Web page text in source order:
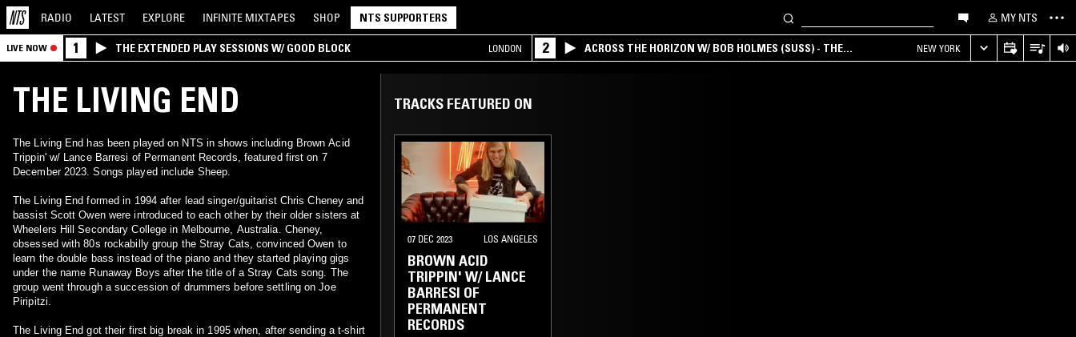
RADIO LATEST EXPLORE INFINITE MIXTAPES SHOP NTS SUPPORTERS MY NTS
LIVE NOW 1 THE EXTENDED PLAY SESSIONS W/ GOOD BLOCK LONDON 2
ACROSS THE HORIZON W/ BOB HOLMES (SUSS) - THE
INTERSECTION OF AMERICANA, AMBIENT & EXPERIMENTAL
NEW YORK
THE LIVING END
The Living End has been played on NTS in shows including Brown Acid
Trippin' w/ Lance Barresi of Permanent Records, featured first on 7
December 2023. Songs played include Sheep.
The Living End formed in 1994 after lead singer/guitarist Chris Cheney and
bassist Scott Owen were introduced to each other by their older sisters at
Wheelers Hill Secondary College in Melbourne, Australia. Cheney,
obsessed with 80s rockabilly group the Stray Cats, convinced Owen to
learn the double bass instead of the piano and they started playing gigs
under the name Runaway Boys after the title of a Stray Cats song. The
group went through a succession of drummers before settling on Joe
Piripitzi.
The Living End got their first big break in 1995 when, after sending a t-shirt
TRACKS FEATURED ON
07 DEC 2023 LOS ANGELES
BROWN ACID
TRIPPIN' W/ LANCE
BARRESI OF
PERMANENT
RECORDS